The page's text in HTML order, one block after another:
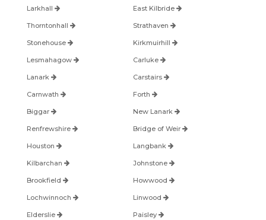
Larkhall East Kilbride
Thorntonhall Strathaven
Stonehouse Kirkmuirhill
Lesmahagow Carluke
Lanark Carstairs
Carnwath Forth
Biggar New Lanark
Renfrewshire Bridge of Weir
Houston Langbank
Kilbarchan Johnstone
Brookfield Howwood
Lochwinnoch Linwood
Elderslie Paisley